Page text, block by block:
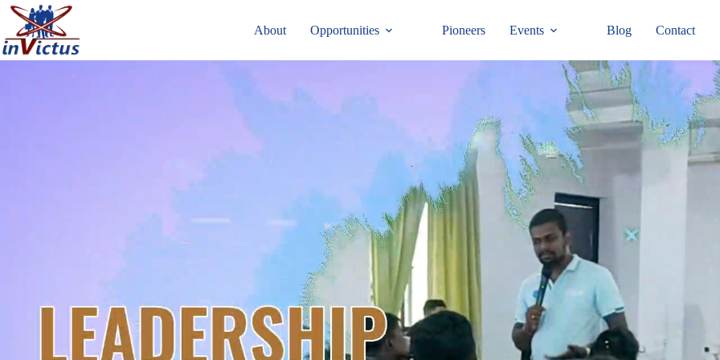
About Opportunities Pioneers Events Blog Contact